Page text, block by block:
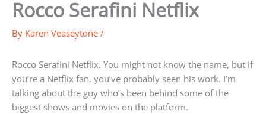
Rocco Serafini Netflix
By Karen Veaseytone /
Rocco Serafini Netflix. You might not know the name, but if
you’re a Netflix fan, you’ve probably seen his work. I’m
talking about the guy who’s been behind some of the
biggest shows and movies on the platform.